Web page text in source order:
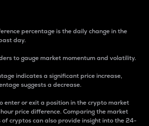
percentage is the daily change in the
day.
to gauge market momentum and volatility.
indicates a significant price increase,
suggests a decrease.
enter or exit a position in the crypto market
price difference. Comparing the market
cryptos can also provide insight into the 24-